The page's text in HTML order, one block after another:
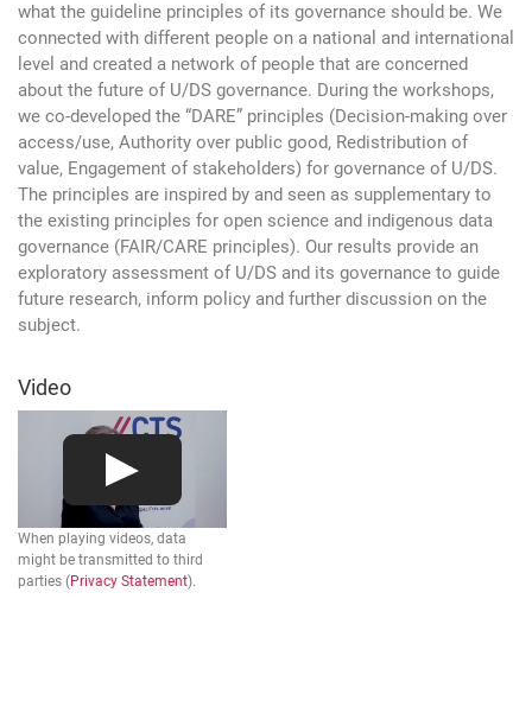
what the guideline principles of its governance should be. We
connected with different people on a national and international
level and created a network of people that are concerned
about the future of U/DS governance. During the workshops,
we co-developed the “DARE” principles (Decision-making over
access/use, Authority over public good, Redistribution of
value, Engagement of stakeholders) for governance of U/DS.
The principles are inspired by and seen as supplementary to
the existing principles for open science and indigenous data
governance (FAIR/CARE principles). Our results provide an
exploratory assessment of U/DS and its governance to guide
future research, inform policy and further discussion on the
subject.
Video
When playing videos, data
might be transmitted to third
parties (Privacy Statement).